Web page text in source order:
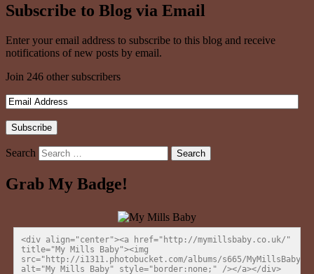
Subscribe to Blog via Email
Enter your email address to subscribe to this blog and receive
notifications of new posts by email.
Join 246 other subscribers
Search
Grab My Badge!
<div align="center"><a href="http://mymillsbaby.co.uk/"
title="My Mills Baby"><img
src="http://i1311.photobucket.com/albums/s665/MyMillsBaby/
alt="My Mills Baby" style="border:none;" /></a></div>